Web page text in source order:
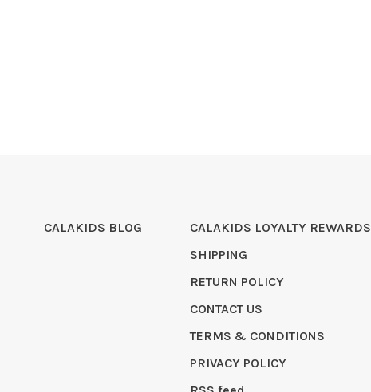
CALAKIDS BLOG
CALAKIDS LOYALTY REWARDS
SHIPPING
RETURN POLICY
CONTACT US
TERMS & CONDITIONS
PRIVACY POLICY